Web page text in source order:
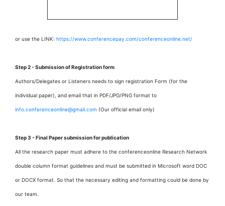
or use the LINK: https://www.conferencepay.com/conferenceonline.net/
Step 2 - Submission of Registration form
Authors/Delegates or Listeners needs to sign registration Form (for the
individual paper), and email that in PDF/JPG/PNG format to
info.conferenceonline@gmail.com (Our official email only)
Step 3 - Final Paper submission for publication
All the research paper must adhere to the conferenceonline Research Network
double column format guidelines and must be submitted in Microsoft word DOC
or DOCX format. So that the necessary editing and formatting could be done by
our team.